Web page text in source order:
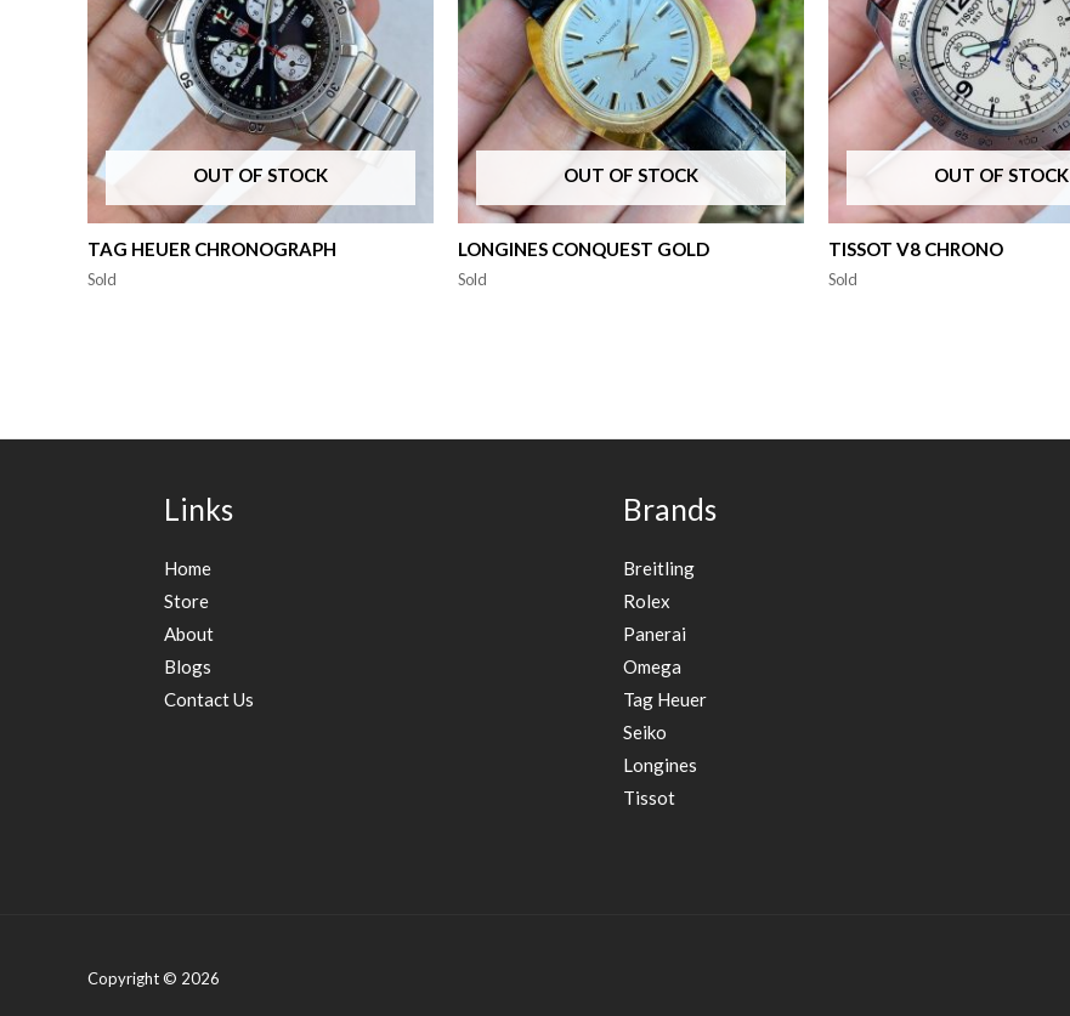
OUT OF STOCK
TAG HEUER CHRONOGRAPH
Sold
OUT OF STOCK
LONGINES CONQUEST GOLD
Sold
OUT OF STOCK
TISSOT V8 CHRONO
Sold
Links
Home
Store
About
Blogs
Contact Us
Brands
Breitling
Rolex
Panerai
Omega
Tag Heuer
Seiko
Longines
Tissot
Copyright © 2026